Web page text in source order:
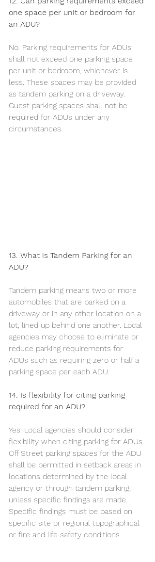
one space per unit or bedroom for
an ADU?
No. Parking requirements for ADUs
shall not exceed one parking space
per unit or bedroom, whichever is
less. These spaces may be provided
as tandem parking on a driveway.
Guest parking spaces shall not be
required for ADUs under any
circumstances.
13. What is Tandem Parking for an
ADU?
Tandem parking means two or more
automobiles that are parked on a
driveway or in any other location on a
lot, lined up behind one another. Local
agencies may choose to eliminate or
reduce parking requirements for
ADUs such as requiring zero or half a
parking space per each ADU.
14. Is flexibility for citing parking
required for an ADU?
Yes. Local agencies should consider
flexibility when citing parking for ADUs.
Off Street parking spaces for the ADU
shall be permitted in setback areas in
locations determined by the local
agency or through tandem parking,
unless specific findings are made.
Specific findings must be based on
specific site or regional topographical
or fire and life safety conditions.